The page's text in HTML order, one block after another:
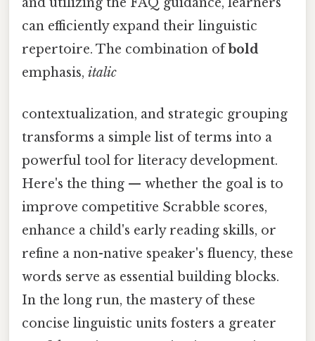
can efficiently expand their linguistic
repertoire. The combination ofbold
emphasis, italic
contextualization, and strategic grouping
transforms a simple list of terms into a
powerful tool for literacy development.
Here's the thing — whether the goal is to
improve competitive Scrabble scores,
enhance a child's early reading skills, or
refine a non-native speaker's fluency, these
words serve as essential building blocks.
In the long run, the mastery of these
concise linguistic units fosters a greater